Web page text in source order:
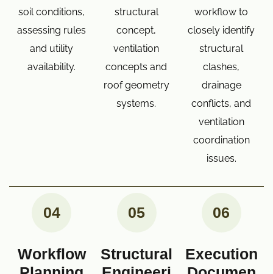
soil conditions,
assessing rules
and utility
availability.
structural
concept,
ventilation
concepts and
roof geometry
systems.
workflow to
closely identify
structural
clashes,
drainage
conflicts, and
ventilation
coordination
issues.
04
Workflow
05
Structural
06
Execution